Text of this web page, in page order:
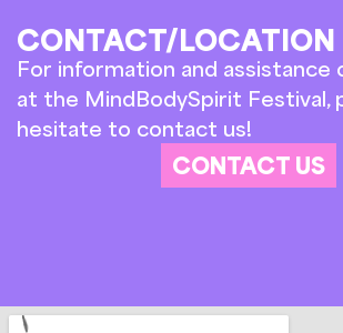
CONTACT/LOCATION
For information and assistance
at the MindBodySpirit Festival,
hesitate to contact us!
CONTACT US